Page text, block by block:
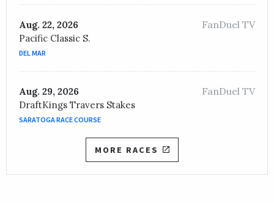
Aug. 22, 2026
Pacific Classic S.
DEL MAR
FanDuel TV
Aug. 29, 2026
DraftKings Travers Stakes
SARATOGA RACE COURSE
FanDuel TV
MORE RACES